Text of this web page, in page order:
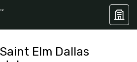
Elm Dallas